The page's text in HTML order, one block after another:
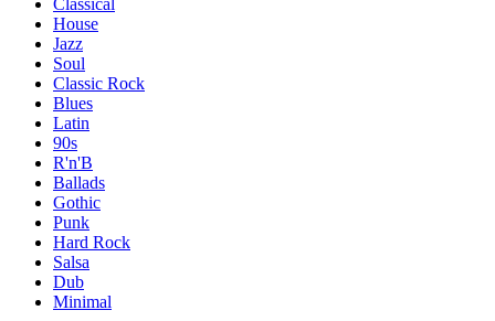
Classical
House
Jazz
Soul
Classic Rock
Blues
Latin
90s
R'n'B
Ballads
Gothic
Punk
Hard Rock
Salsa
Dub
Minimal